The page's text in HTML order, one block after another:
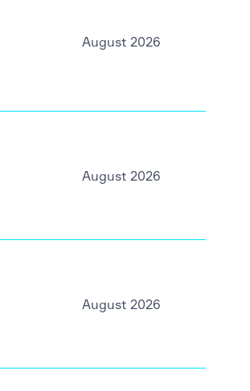
August 2026
August 2026
August 2026